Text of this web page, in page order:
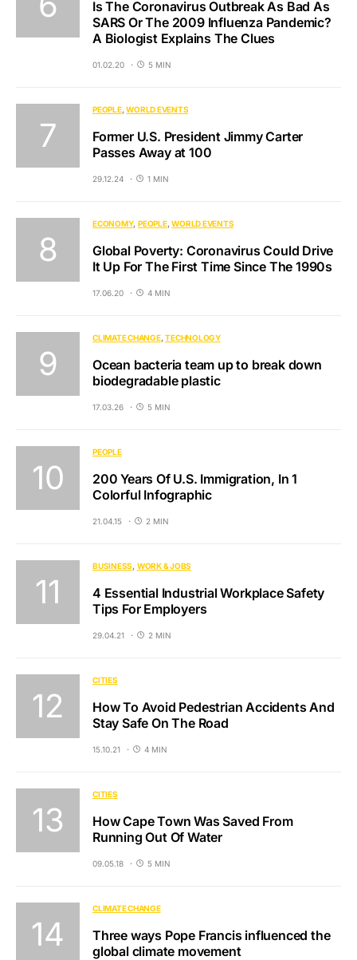
Is The Coronavirus Outbreak As Bad As
SARS Or The 2009 Influenza Pandemic?
A Biologist Explains The Clues
01.02.20 5 MIN
PEOPLE WORLD EVENTS
Former U.S. President Jimmy Carter
Passes Away at 100
29.12.24 1 MIN
ECONOMY PEOPLE WORLD EVENTS
Global Poverty: Coronavirus Could Drive
It Up For The First Time Since The 1990s
17.06.20 4 MIN
CLIMATE CHANGE TECHNOLOGY
Ocean bacteria team up to break down
biodegradable plastic
17.03.26 5 MIN
PEOPLE
200 Years Of U.S. Immigration, In 1
Colorful Infographic
21.04.15 2 MIN
BUSINESS WORK & JOBS
4 Essential Industrial Workplace Safety
Tips For Employers
29.04.21 2 MIN
CITIES
How To Avoid Pedestrian Accidents And
Stay Safe On The Road
15.10.21 4 MIN
CITIES
How Cape Town Was Saved From
Running Out Of Water
09.05.18 5 MIN
CLIMATE CHANGE
Three ways Pope Francis influenced the
global climate movement